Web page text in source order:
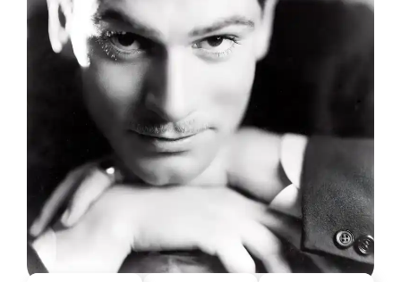
"THE DAZZLER": WHEN LAURENCE OLIVIER
WAS ATOP THE WORLD
June 1, 2026: Theatre Yesterday and Today, by Ron
Fassler.